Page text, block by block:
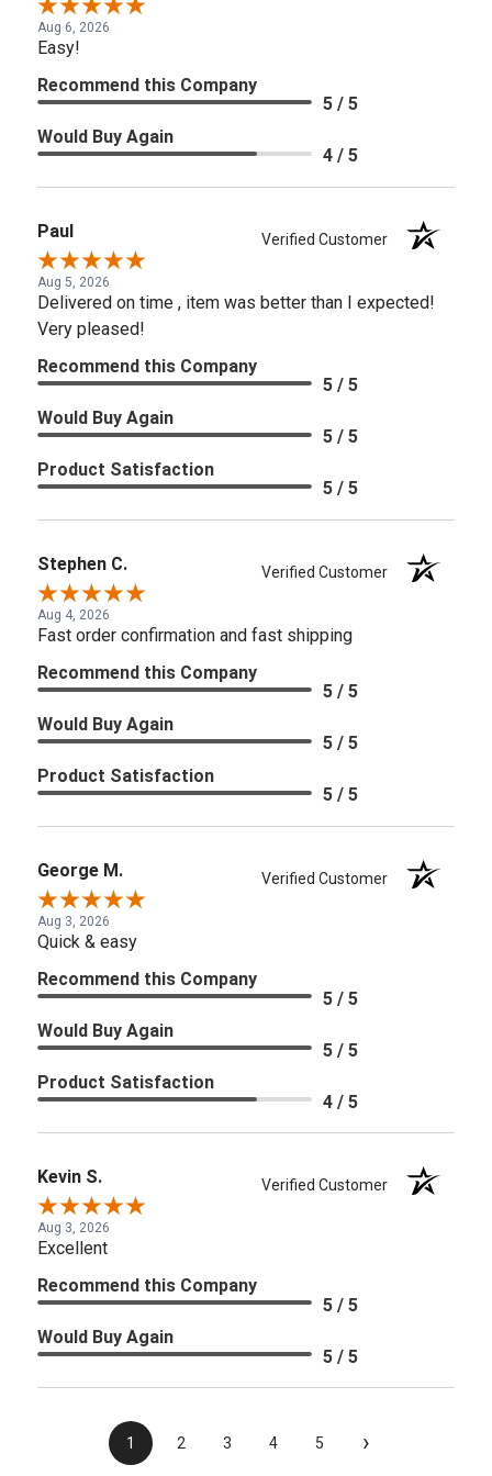
Aug 6, 2026
Easy!
Recommend this Company
5 / 5
Would Buy Again
4 / 5
Paul Verified Customer
Aug 5, 2026
Delivered on time , item was better than I expected!
Very pleased!
Recommend this Company
5 / 5
Would Buy Again
5 / 5
Product Satisfaction
5 / 5
Stephen C. Verified Customer
Aug 4, 2026
Fast order confirmation and fast shipping
Recommend this Company
5 / 5
Would Buy Again
5 / 5
Product Satisfaction
5 / 5
George M. Verified Customer
Aug 3, 2026
Quick & easy
Recommend this Company
5 / 5
Would Buy Again
5 / 5
Product Satisfaction
4 / 5
Kevin S. Verified Customer
Aug 3, 2026
Excellent
Recommend this Company
5 / 5
Would Buy Again
5 / 5
1 2 3 4 5 ›